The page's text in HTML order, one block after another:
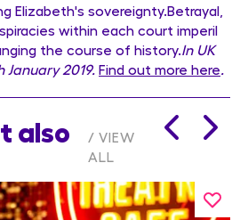
Elizabeth's sovereignty.Betrayal,
within each court imperil
the course of history.In UK
January 2019. Find out more here.
also
VIEW
ALL